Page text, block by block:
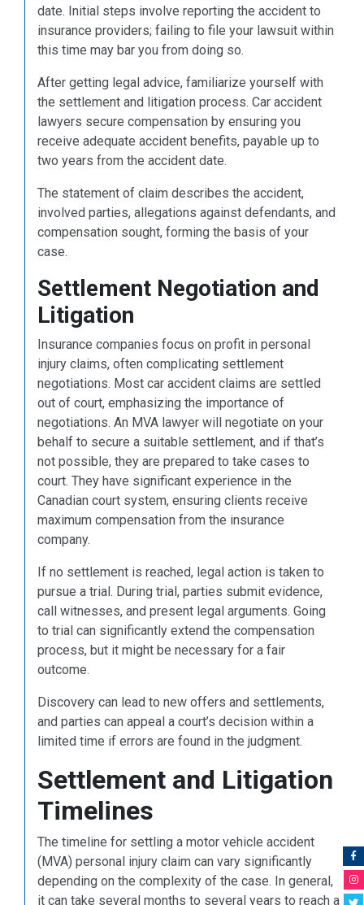
date. Initial steps involve reporting the accident to
insurance providers; failing to file your lawsuit within
this time may bar you from doing so.
After getting legal advice, familiarize yourself with
the settlement and litigation process. Car accident
lawyers secure compensation by ensuring you
receive adequate accident benefits, payable up to
two years from the accident date.
The statement of claim describes the accident,
involved parties, allegations against defendants, and
compensation sought, forming the basis of your
case.
Settlement Negotiation and
Litigation
Insurance companies focus on profit in personal
injury claims, often complicating settlement
negotiations. Most car accident claims are settled
out of court, emphasizing the importance of
negotiations. An MVA lawyer will negotiate on your
behalf to secure a suitable settlement, and if that’s
not possible, they are prepared to take cases to
court. They have significant experience in the
Canadian court system, ensuring clients receive
maximum compensation from the insurance
company.
If no settlement is reached, legal action is taken to
pursue a trial. During trial, parties submit evidence,
call witnesses, and present legal arguments. Going
to trial can significantly extend the compensation
process, but it might be necessary for a fair
outcome.
Discovery can lead to new offers and settlements,
and parties can appeal a court’s decision within a
limited time if errors are found in the judgment.
Settlement and Litigation
Timelines
The timeline for settling a motor vehicle accident
(MVA) personal injury claim can vary significantly
depending on the complexity of the case. In general,
it can take several months to several years to reach a